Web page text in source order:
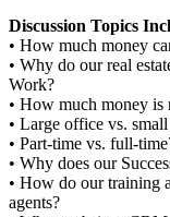
Discussion Topics
• How much money
• Why do our real
Work?
• How much money is
• Large office vs.
• Part-time vs. full-
• Why does our
• How do our training
agents?